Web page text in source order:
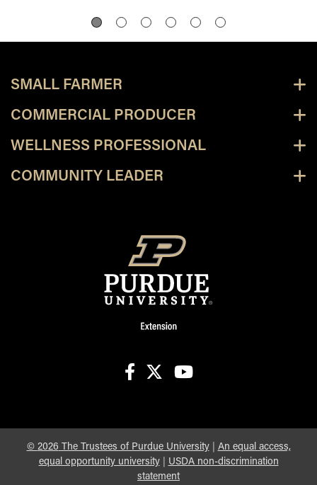
SMALL FARMER
COMMERCIAL PRODUCER
WELLNESS PROFESSIONAL
COMMUNITY LEADER
© 2026 The Trustees of Purdue University| An equal access,
equal opportunity university| USDA non-discrimination
statement